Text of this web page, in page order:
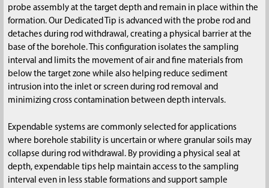
probe assembly at the target depth and remain in place within the
formation. Our Dedicated Tip is advanced with the probe rod and
detaches during rod withdrawal, creating a physical barrier at the
base of the borehole. This configuration isolates the sampling
interval and limits the movement of air and fine materials from
below the target zone while also helping reduce sediment
intrusion into the inlet or screen during rod removal and
minimizing cross contamination between depth intervals.
Expendable systems are commonly selected for applications
where borehole stability is uncertain or where granular soils may
collapse during rod withdrawal. By providing a physical seal at
depth, expendable tips help maintain access to the sampling
interval even in less stable formations and support sample